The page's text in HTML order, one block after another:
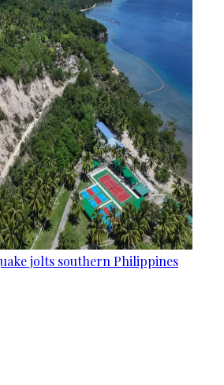
jolts southern Philippines